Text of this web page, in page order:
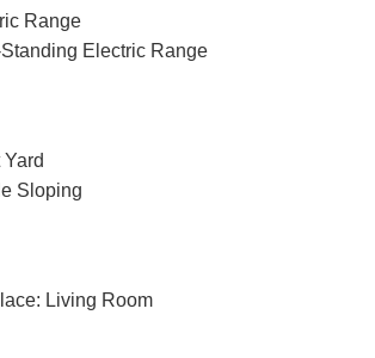
Range
Electric Range
Yard
Sloping
Living Room